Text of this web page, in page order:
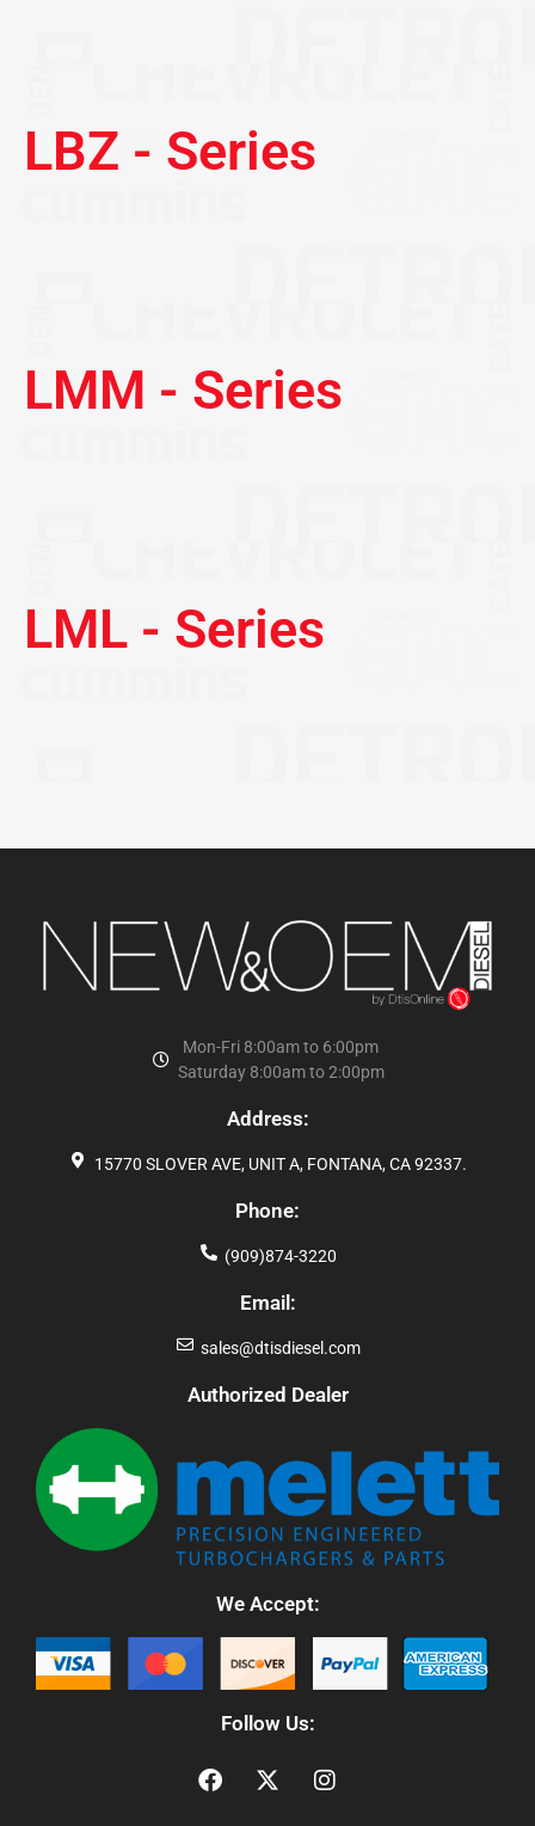
LBZ - Series
LMM - Series
LML - Series
Mon-Fri 8:00am to 6:00pm
Saturday 8:00am to 2:00pm
Address:
15770 SLOVER AVE, UNIT A, FONTANA, CA 92337.
Phone:
(909)874-3220
Email:
sales@dtisdiesel.com
Authorized Dealer
We Accept:
Follow Us: